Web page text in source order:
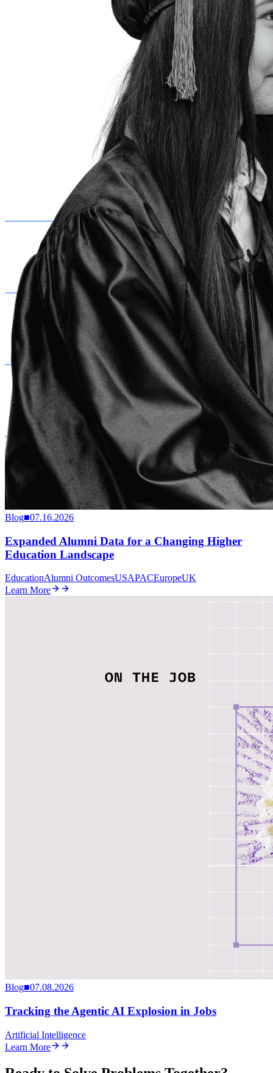
Blog■07.16.2026
Expanded Alumni Data for a Changing Higher
Education Landscape
EducationAlumni OutcomesUSAPACEuropeUK
Learn More
Blog■07.08.2026
Tracking the Agentic AI Explosion in Jobs
Artificial Intelligence
Learn More